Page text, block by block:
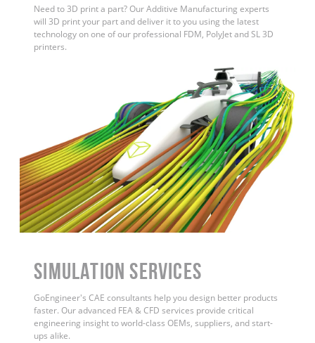
Need to 3D print a part? Our Additive Manufacturing experts
will 3D print your part and deliver it to you using the latest
technology on one of our professional FDM, PolyJet and SL 3D
printers.
Simulation Services
GoEngineer's CAE consultants help you design better products
faster. Our advanced FEA & CFD services provide critical
engineering insight to world-class OEMs, suppliers, and start-
ups alike.